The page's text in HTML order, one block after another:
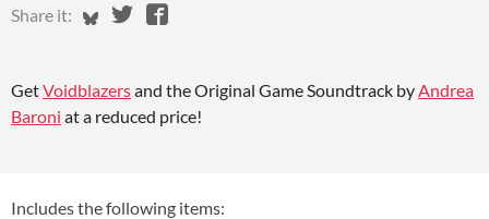
Share it: Share on Bluesky
Share on Twitter
Share on Facebook
GetVoidblazersand the Original Game Soundtrack byAndrea
Baroni at a reduced price!
Includes the following items: